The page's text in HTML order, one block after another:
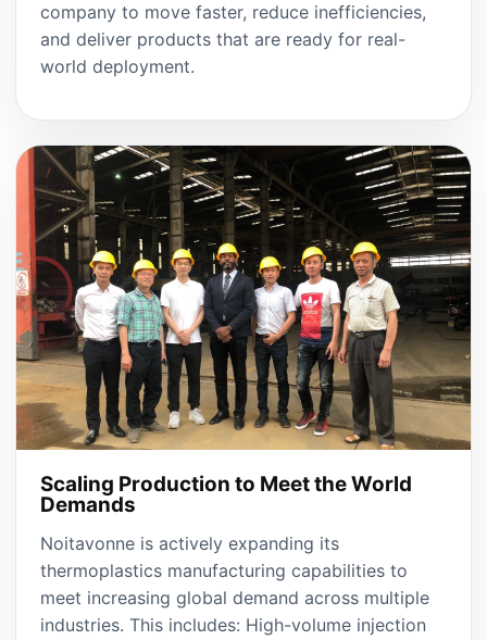
company to move faster, reduce inefficiencies,
and deliver products that are ready for real-
world deployment.
Scaling Production to Meet the World
Demands
Noitavonne is actively expanding its
thermoplastics manufacturing capabilities to
meet increasing global demand across multiple
industries. This includes: High-volume injection